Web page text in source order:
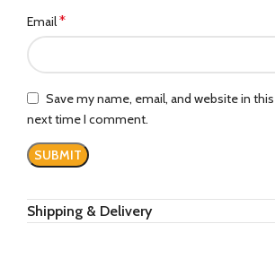
Email*
Save my name, email, and website in
next time I comment.
Shipping & Delivery